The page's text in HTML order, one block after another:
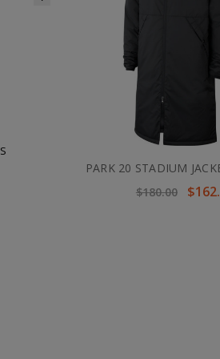
PARK 20 STADIUM
$180.00